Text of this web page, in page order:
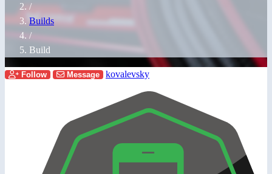
/
Builds
/
Build
Follow Message kovalevsky